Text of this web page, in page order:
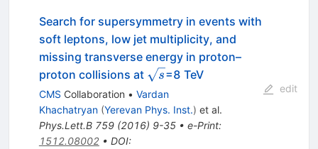
Search for supersymmetry in events with
soft leptons, low jet multiplicity, and
missing transverse energy in proton–
proton collisions at \sqrt{s}
s=8 TeV
CMS Collaboration • Vardan
Khachatryan (Yerevan Phys. Inst.) et al.
Phys.Lett.B 759(2016) 9-35• e-Print:
1512.08002• DOI:
edit